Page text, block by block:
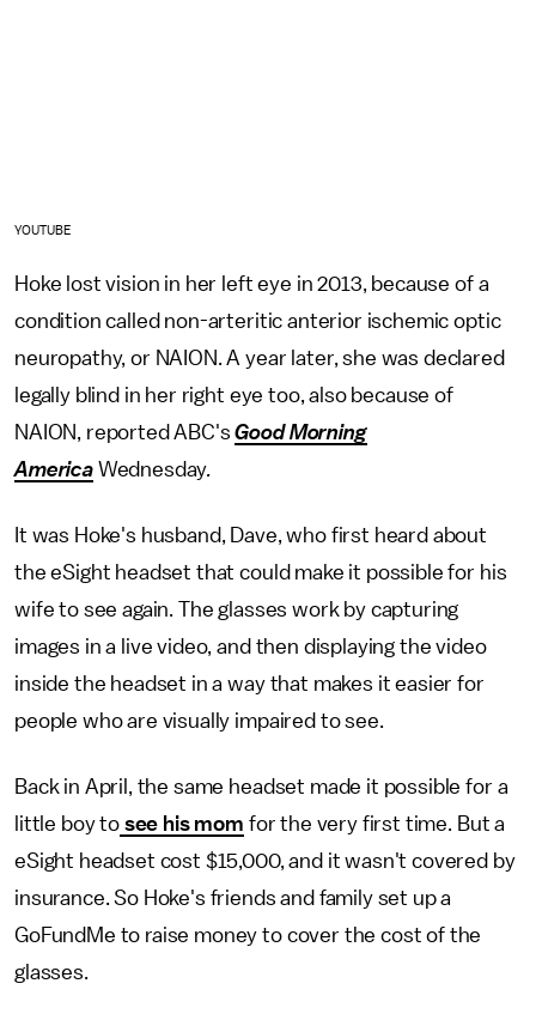
YOUTUBE
Hoke lost vision in her left eye in 2013, because of a
condition called non-arteritic anterior ischemic optic
neuropathy, or NAION. A year later, she was declared
legally blind in her right eye too, also because of
NAION, reported ABC'sGood Morning
America Wednesday.
It was Hoke's husband, Dave, who first heard about
the eSight headset that could make it possible for his
wife to see again. The glasses work by capturing
images in a live video, and then displaying the video
inside the headset in a way that makes it easier for
people who are visually impaired to see.
Back in April, the same headset made it possible for a
little boy tosee his mom for the very first time. But a
eSight headset cost $15,000, and it wasn't covered by
insurance. So Hoke's friends and family set up a
GoFundMe to raise money to cover the cost of the
glasses.